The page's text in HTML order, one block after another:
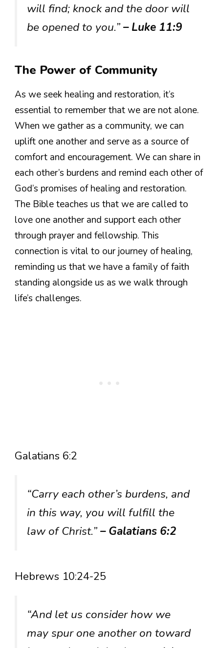
will find; knock and the door will
be opened to you.”– Luke 11:9
The Power of Community
As we seek healing and restoration, it’s
essential to remember that we are not alone.
When we gather as a community, we can
uplift one another and serve as a source of
comfort and encouragement. We can share in
each other’s burdens and remind each other of
God’s promises of healing and restoration.
The Bible teaches us that we are called to
love one another and support each other
through prayer and fellowship. This
connection is vital to our journey of healing,
reminding us that we have a family of faith
standing alongside us as we walk through
life’s challenges.
Galatians 6:2
“Carry each other’s burdens, and
in this way, you will fulfill the
law of Christ.”– Galatians 6:2
Hebrews 10:24-25
“And let us consider how we
may spur one another on toward